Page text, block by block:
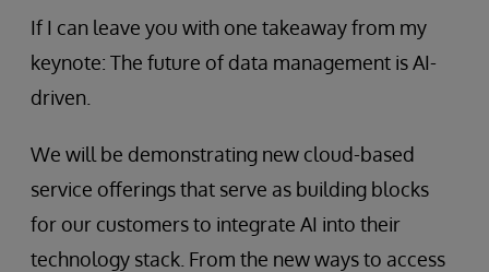
If I can leave you with one takeaway from my
keynote: The future of data management is AI-
driven.
We will be demonstrating new cloud-based
service offerings that serve as building blocks
for our customers to integrate AI into their
technology stack. From the new ways to access